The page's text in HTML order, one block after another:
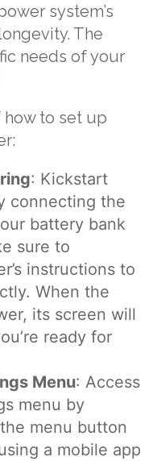
system’s
The
needs of your
how to set up
: Kickstart
connecting the
battery bank
sure to
instructions to
When the
its screen will
ready for
Menu: Access
menu by
menu button
a mobile app